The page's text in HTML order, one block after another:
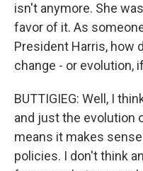
isn't anymore. She
favor of it. As
President Harris, how
change - or evolution,
BUTTIGIEG: Well, I
and just the evolution
means it makes
policies. I don't think